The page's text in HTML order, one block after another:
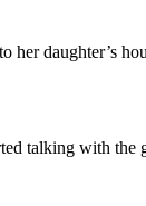
daughter’s
talking with the